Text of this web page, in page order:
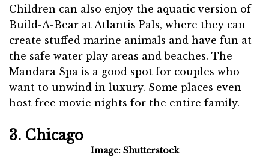
Children can also enjoy the aquatic version of
Build-A-Bear at Atlantis Pals, where they can
create stuffed marine animals and have fun at
the safe water play areas and beaches. The
Mandara Spa is a good spot for couples who
want to unwind in luxury. Some places even
host free movie nights for the entire family.
3. Chicago
Image: Shutterstock